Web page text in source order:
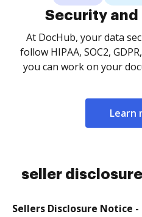
Security
At DocHub, your data
follow HIPAA, SOC2,
you can work on your
Learn
seller
Sellers Disclosure Notice -